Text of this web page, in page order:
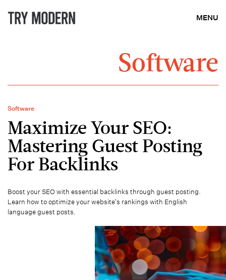
MENU
Software
Maximize Your SEO:
Mastering Guest Posting
For Backlinks
Software
Boost your SEO with essential backlinks through guest posting.
Learn how to optimize your website's rankings with English
language guest posts.